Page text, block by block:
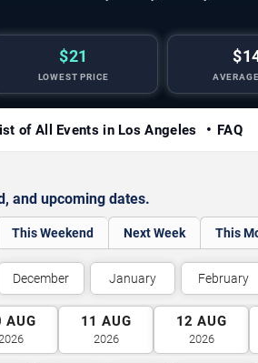
$21
LOWEST PRICE
of All Events in Los Angeles FAQ
and upcoming dates.
This Weekend Next Week This
December January February
AUG 11 AUG
2026
12 AUG
2026